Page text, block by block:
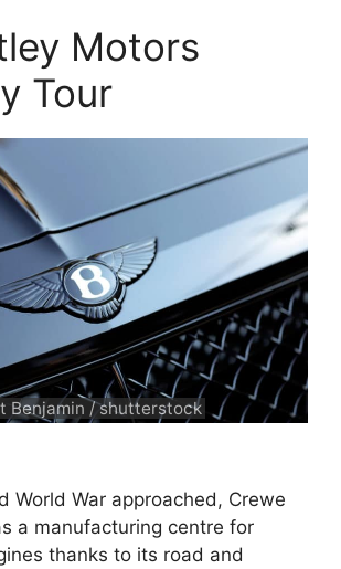
Motors
Tour
Benjamin / shutterstock
World War approached, Crewe
a manufacturing centre for
thanks to its road and